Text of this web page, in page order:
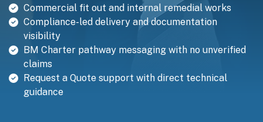
Commercial fit out and internal remedial works
Compliance-led delivery and documentation
visibility
BM Charter pathway messaging with no unverified
claims
Request a Quote support with direct technical
guidance